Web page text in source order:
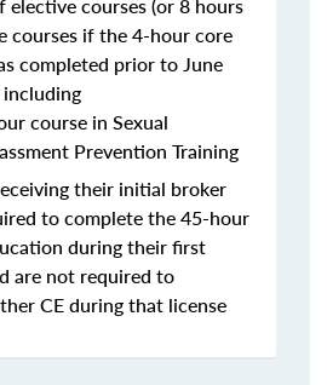
courses if the 4-hour core
completed prior to June
course in Sexual
Prevention Training
their initial broker
to complete the 45-hour
during their first
are not required to
CE during that license